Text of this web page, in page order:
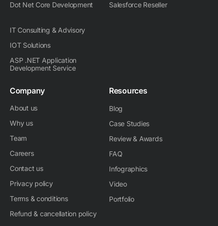
Dot Net Core Development
Salesforce Reseller
IT Consulting & Advisory
IOT Solutions
ASP .NET Application
Development Service
Company
About us
Why us
Team
Careers
Contact us
Privacy policy
Terms & conditions
Refund & cancellation policy
Resources
Blog
Case Studies
Review & Awards
FAQ
Infographics
Video
Portfolio